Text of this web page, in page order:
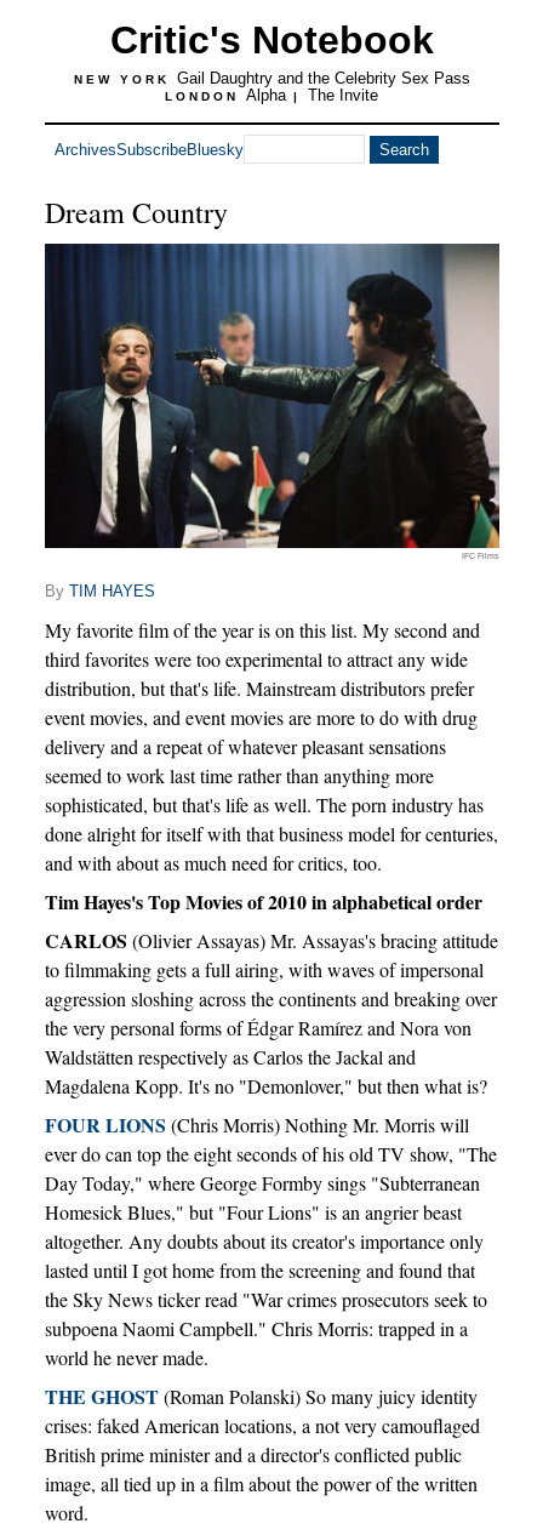
Critic's Notebook
NEW YORK Gail Daughtry and the Celebrity Sex Pass
LONDON Alpha | The Invite
ArchivesSubscribeBluesky
Dream Country
IFC Films
By TIM HAYES
My favorite film of the year is on this list. My second and
third favorites were too experimental to attract any wide
distribution, but that's life. Mainstream distributors prefer
event movies, and event movies are more to do with drug
delivery and a repeat of whatever pleasant sensations
seemed to work last time rather than anything more
sophisticated, but that's life as well. The porn industry has
done alright for itself with that business model for centuries,
and with about as much need for critics, too.
Tim Hayes's Top Movies of 2010 in alphabetical order
CARLOS (Olivier Assayas) Mr. Assayas's bracing attitude
to filmmaking gets a full airing, with waves of impersonal
aggression sloshing across the continents and breaking over
the very personal forms of Édgar Ramírez and Nora von
Waldstätten respectively as Carlos the Jackal and
Magdalena Kopp. It's no "Demonlover," but then what is?
FOUR LIONS (Chris Morris) Nothing Mr. Morris will
ever do can top the eight seconds of his old TV show, "The
Day Today," where George Formby sings "Subterranean
Homesick Blues," but "Four Lions" is an angrier beast
altogether. Any doubts about its creator's importance only
lasted until I got home from the screening and found that
the Sky News ticker read "War crimes prosecutors seek to
subpoena Naomi Campbell." Chris Morris: trapped in a
world he never made.
THE GHOST(Roman Polanski) So many juicy identity
crises: faked American locations, a not very camouflaged
British prime minister and a director's conflicted public
image, all tied up in a film about the power of the written
word.